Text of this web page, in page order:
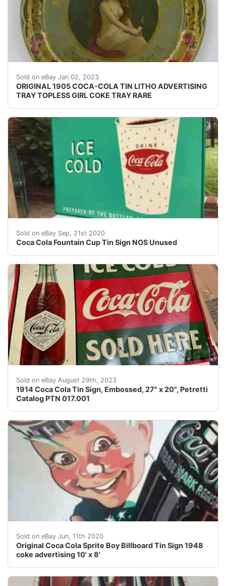
Sold on eBay Jan 02, 2023
ORIGINAL 1905 COCA-COLA TIN LITHO ADVERTISING
TRAY TOPLESS GIRL COKE TRAY RARE
Find many great new & used options and get the best
Sold on eBay Sep, 21st 2020
Coca Cola Fountain Cup Tin Sign NOS Unused
Coca Cola Fountain Cup Tin Sign NOS Unused.
Sold on eBay August 29th, 2023
1914 Coca Cola Tin Sign, Embossed, 27" x 20", Petretti
Catalog PTN 017.001
109 year old Coca Cola advertising sign found in the
Sold on eBay Jun, 11th 2020
Original Coca Cola Sprite Boy Billboard Tin Sign 1948
coke advertising 10' x 8'
Original Coca Cola Sprite Boy Billboard Tin Sign